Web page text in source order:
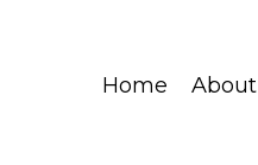
Home About